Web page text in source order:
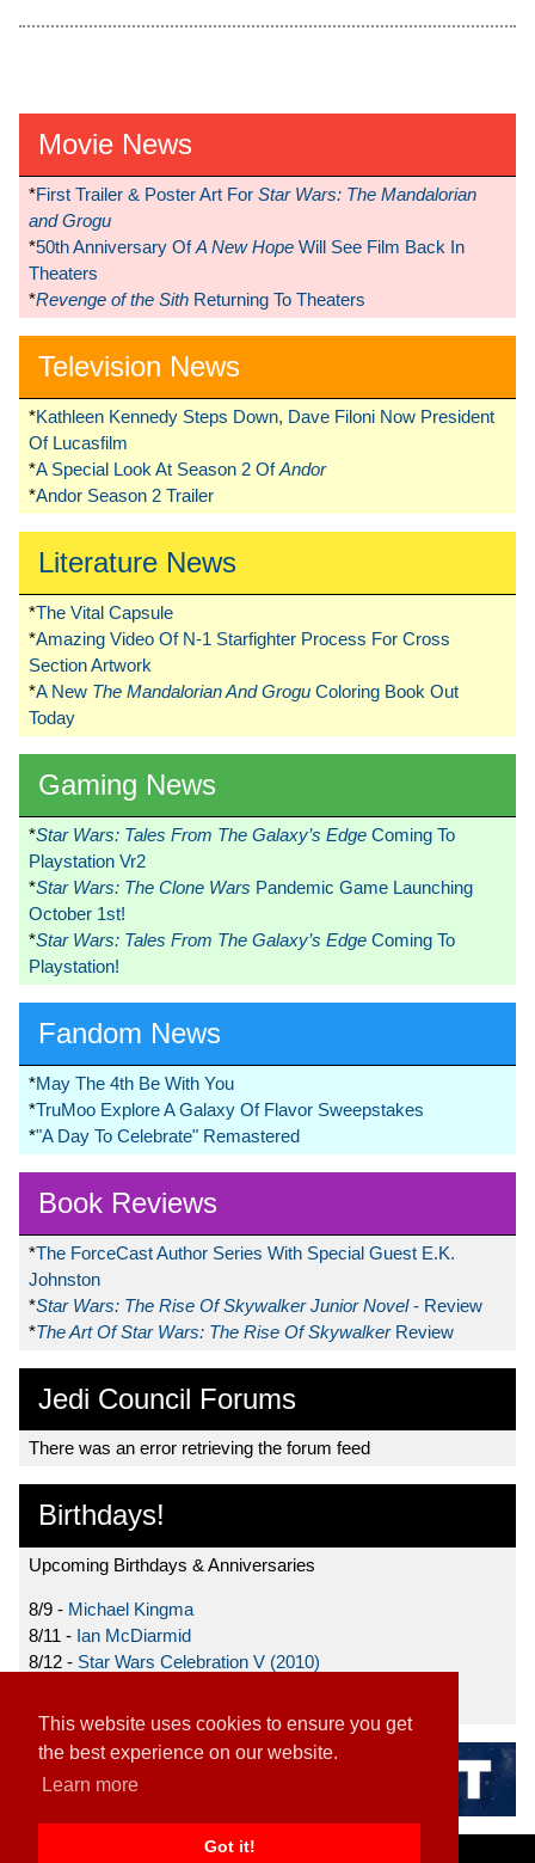
This website uses cookies to ensure you get
the best experience on our website.
Learn more
Got it!
Movie News
*First Trailer & Poster Art For Star Wars: The Mandalorian
and Grogu
*50th Anniversary OfA New Hope Will See Film Back In
Theaters
*Revenge of the Sith Returning To Theaters
Television News
*Kathleen Kennedy Steps Down, Dave Filoni Now President
Of Lucasfilm
*A Special Look At Season 2 OfAndor
*Andor Season 2 Trailer
Literature News
*The Vital Capsule
*Amazing Video Of N-1 Starfighter Process For Cross
Section Artwork
*A New The Mandalorian And Grogu Coloring Book Out
Today
Gaming News
*Star Wars: Tales From The Galaxy’s Edge Coming To
Playstation Vr2
*Star Wars: The Clone Wars Pandemic Game Launching
October 1st!
*Star Wars: Tales From The Galaxy’s Edge Coming To
Playstation!
Fandom News
*May The 4th Be With You
*TruMoo Explore A Galaxy Of Flavor Sweepstakes
*"A Day To Celebrate" Remastered
Book Reviews
*The ForceCast Author Series With Special Guest E.K.
Johnston
*Star Wars: The Rise Of Skywalker Junior Novel- Review
*The Art Of Star Wars: The Rise Of Skywalker Review
Jedi Council Forums
There was an error retrieving the forum feed
Birthdays!
Upcoming Birthdays & Anniversaries
8/9 - Michael Kingma
8/11 - Ian McDiarmid
8/12 - Star Wars Celebration V (2010)